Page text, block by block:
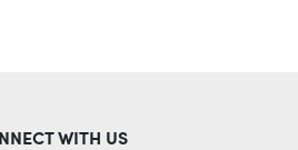
WITH US